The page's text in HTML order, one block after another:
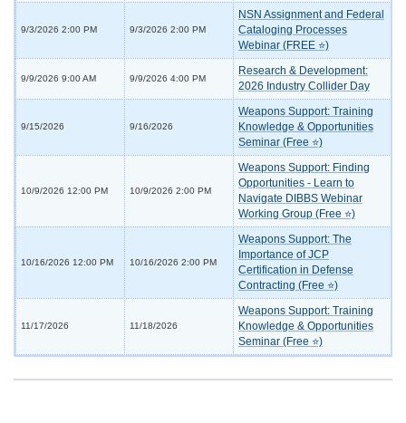
9/3/2026 2:00 PM 9/3/2026 2:00 PM
NSN Assignment and Federal
Cataloging Processes
Webinar (FREE ⭐)
9/9/2026 9:00 AM 9/9/2026 4:00 PM
Research & Development:
2026 Industry Collider Day
9/15/2026 9/16/2026
Weapons Support: Training
Knowledge & Opportunities
Seminar (Free ⭐)
10/9/2026 12:00 PM 10/9/2026 2:00 PM
Weapons Support: Finding
Opportunities - Learn to
Navigate DIBBS Webinar
Working Group (Free ⭐)
10/16/2026 12:00 PM 10/16/2026 2:00 PM
Weapons Support: The
Importance of JCP
Certification in Defense
Contracting (Free ⭐)
11/17/2026 11/18/2026
Weapons Support: Training
Knowledge & Opportunities
Seminar (Free ⭐)